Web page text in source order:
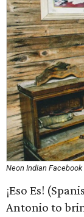
Neon Indian Facebook
¡Eso Es!
Antonio to